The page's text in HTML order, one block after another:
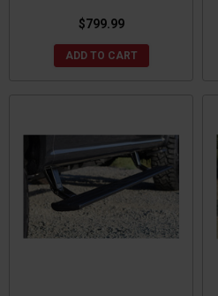
$799.99
ADD TO CART